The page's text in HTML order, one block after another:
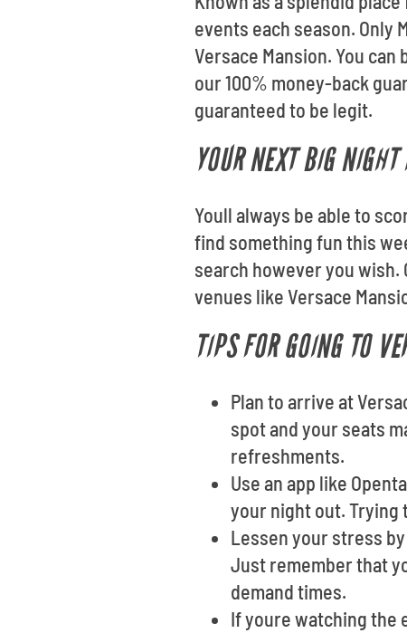
events each season. Only
Versace Mansion. You
our 100% money-back
guaranteed to be legit.
YOUR NEXT BIG
Youll always be able to
find something fun this
search however you
venues like Versace
TIPS FOR GOING TO
Plan to arrive at
spot and your seats
refreshments.
Use an app like
your night out. Trying
Lessen your stress
Just remember that
demand times.
If youre watching the